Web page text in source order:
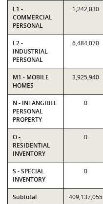
L1 -
COMMERCIAL
PERSONAL
1,242,030
L2 -
INDUSTRIAL
PERSONAL
6,484,070
M1 - MOBILE
HOMES
3,925,940
N - INTANGIBLE
PERSONAL
PROPERTY
0
O -
RESIDENTIAL
INVENTORY
0
S - SPECIAL
INVENTORY
0
Subtotal 409,137,055